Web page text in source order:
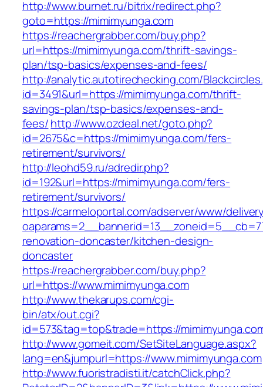
http://www.burnet.ru/bitrix/redirect.php?
goto=https://mimimyunga.com
https://reachergrabber.com/buy.php?
url=https://mimimyunga.com/thrift-savings-
plan/tsp-basics/expenses-and-fees/
http://analytic.autotirechecking.com/
id=3491&url=https://mimimyunga.com/thrift-
savings-plan/tsp-basics/expenses-and-
fees/http://www.ozdeal.net/goto.php?
id=2675&c=https://mimimyunga.com/fers-
retirement/survivors/
http://leohd59.ru/adredir.php?
id=192&url=https://mimimyunga.com/fers-
retirement/survivors/
https://carmeloportal.com/adserver/www/
renovation-doncaster/kitchen-design-
doncaster
https://reachergrabber.com/buy.php?
url=https://www.mimimyunga.com
http://www.thekarups.com/cgi-
bin/atx/out.cgi?
id=573&tag=top&trade=https://
http://www.gomeit.com/SetSiteLanguage.aspx?
lang=en&jumpurl=https://www.mimimyunga.com
http://www.fuoristradisti.it/catchClick.php?